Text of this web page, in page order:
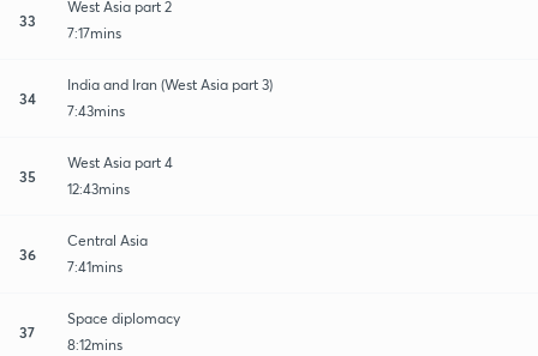
33
West Asia part 2
7:17mins
34
India and Iran (West Asia part 3)
7:43mins
35
West Asia part 4
12:43mins
36
Central Asia
7:41mins
37
Space diplomacy
8:12mins